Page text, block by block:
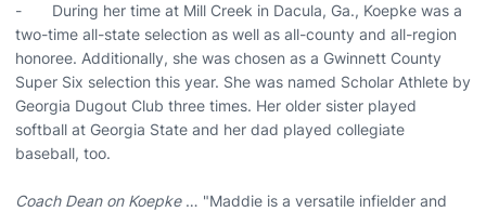
- During her time at Mill Creek in Dacula, Ga., Koepke was a
two-time all-state selection as well as all-county and all-region
honoree. Additionally, she was chosen as a Gwinnett County
Super Six selection this year. She was named Scholar Athlete by
Georgia Dugout Club three times. Her older sister played
softball at Georgia State and her dad played collegiate
baseball, too.
Coach Dean on Koepke… "Maddie is a versatile infielder and